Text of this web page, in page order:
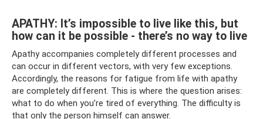
APATHY: It’s impossible to live like this, but
how can it be possible - there’s no way to live
Apathy accompanies completely different processes and
can occur in different vectors, with very few exceptions.
Accordingly, the reasons for fatigue from life with apathy
are completely different. This is where the question arises:
what to do when you’re tired of everything. The difficulty is
that only the person himself can answer.